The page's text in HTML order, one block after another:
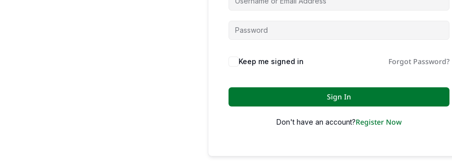
Keep me signed in Forgot Password?
Sign In
Don't have an account?Register Now